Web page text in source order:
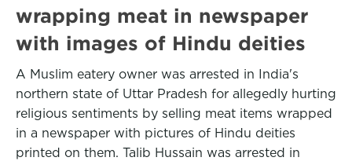
wrapping meat in newspaper
with images of Hindu deities
A Muslim eatery owner was arrested in India's
northern state of Uttar Pradesh for allegedly hurting
religious sentiments by selling meat items wrapped
in a newspaper with pictures of Hindu deities
printed on them. Talib Hussain was arrested in